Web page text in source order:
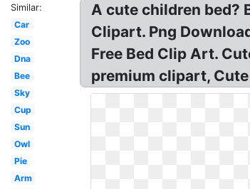
Similar:
Car
Zoo
Dna
Bee
Sky
Cup
Sun
Owl
Pie
Arm
A cute children bed?
Clipart. Png
Free Bed Clip Art.
premium clipart,